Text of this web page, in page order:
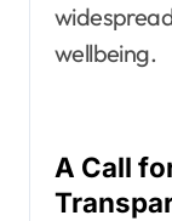
wellbeing.
A Call